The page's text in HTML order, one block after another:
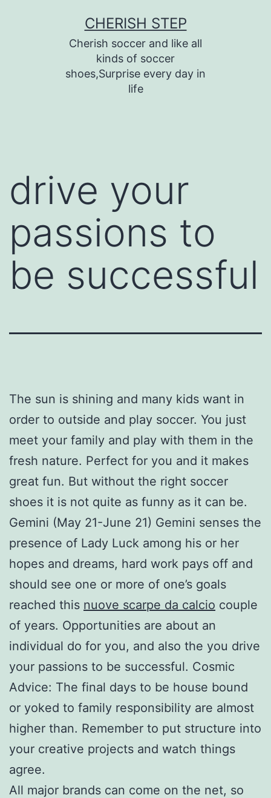
CHERISH STEP
Cherish soccer and like all
kinds of soccer
shoes,Surprise every day in
life
drive your
passions to
be successful
The sun is shining and many kids want in
order to outside and play soccer. You just
meet your family and play with them in the
fresh nature. Perfect for you and it makes
great fun. But without the right soccer
shoes it is not quite as funny as it can be.
Gemini (May 21-June 21) Gemini senses the
presence of Lady Luck among his or her
hopes and dreams, hard work pays off and
should see one or more of one’s goals
reached this nuove scarpe da calcio couple
of years. Opportunities are about an
individual do for you, and also the you drive
your passions to be successful. Cosmic
Advice: The final days to be house bound
or yoked to family responsibility are almost
higher than. Remember to put structure into
your creative projects and watch things
agree.
All major brands can come on the net, so